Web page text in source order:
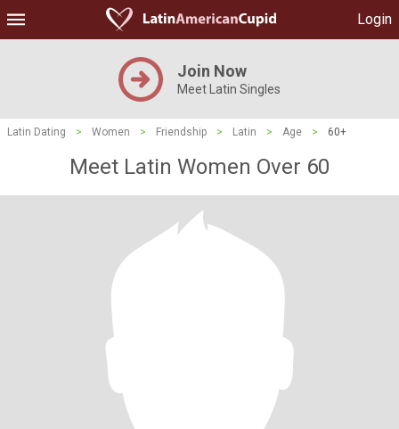
Login
Join Now
Meet Latin Singles
Latin Dating > Women > Friendship > Latin > Age > 60+
Meet Latin Women Over 60